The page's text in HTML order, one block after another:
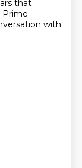
that
Prime
with